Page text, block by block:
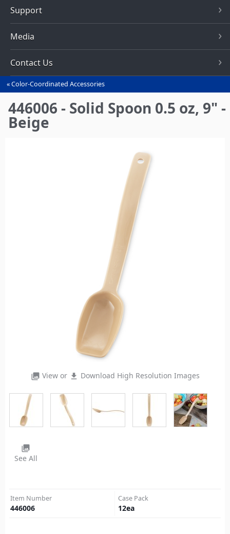
Support
Media
Contact Us
You
are
here
Color-Coordinated Accessories
446006 - Solid Spoon 0.5 oz, 9" -
Beige
photo_library View or file_download Download High Resolution Images
photo_library
See All
Item Number
446006
Case Pack
12ea